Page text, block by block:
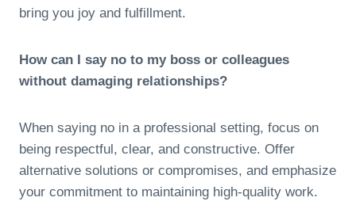
bring you joy and fulfillment.
How can I say no to my boss or colleagues
without damaging relationships?
When saying no in a professional setting, focus on
being respectful, clear, and constructive. Offer
alternative solutions or compromises, and emphasize
your commitment to maintaining high-quality work.